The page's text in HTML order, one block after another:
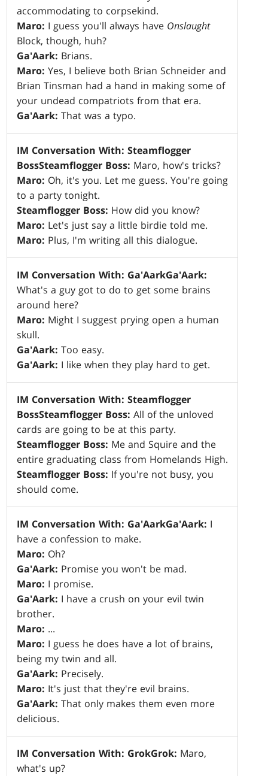
accommodating to corpsekind.
Maro: I guess you'll always have Onslaught
Block, though, huh?
Ga'Aark: Brians.
Maro: Yes, I believe both Brian Schneider and
Brian Tinsman had a hand in making some of
your undead compatriots from that era.
Ga'Aark: That was a typo.
IM Conversation With: Steamflogger
BossSteamflogger Boss: Maro, how's tricks?
Maro: Oh, it's you. Let me guess. You're going
to a party tonight.
Steamflogger Boss: How did you know?
Maro: Let's just say a little birdie told me.
Maro: Plus, I'm writing all this dialogue.
IM Conversation With: Ga'AarkGa'Aark:
What's a guy got to do to get some brains
around here?
Maro: Might I suggest prying open a human
skull.
Ga'Aark: Too easy.
Ga'Aark: I like when they play hard to get.
IM Conversation With: Steamflogger
BossSteamflogger Boss: All of the unloved
cards are going to be at this party.
Steamflogger Boss: Me and Squire and the
entire graduating class from Homelands High.
Steamflogger Boss: If you're not busy, you
should come.
IM Conversation With: Ga'AarkGa'Aark: I
have a confession to make.
Maro: Oh?
Ga'Aark: Promise you won't be mad.
Maro: I promise.
Ga'Aark: I have a crush on your evil twin
brother.
Maro: ...
Maro: I guess he does have a lot of brains,
being my twin and all.
Ga'Aark: Precisely.
Maro: It's just that they're evil brains.
Ga'Aark: That only makes them even more
delicious.
IM Conversation With: GrokGrok: Maro,
what's up?